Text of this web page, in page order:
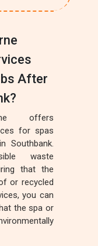
After
offers
for spas
Southbank.
waste
that the
or recycled
you can
the spa or